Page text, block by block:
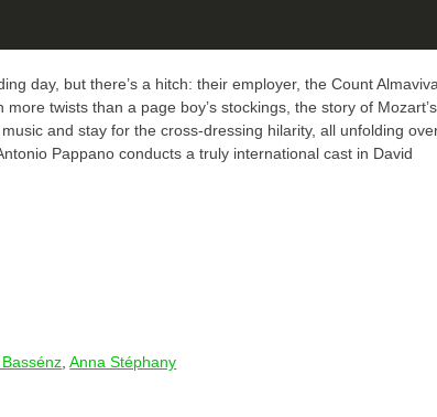
day, but there’s a hitch: their employer, the Count
twists than a page boy’s stockings, the story of Mozart’s
and stay for the cross-dressing hilarity, all unfolding
Pappano conducts a truly international cast in David
,Anna Stéphany